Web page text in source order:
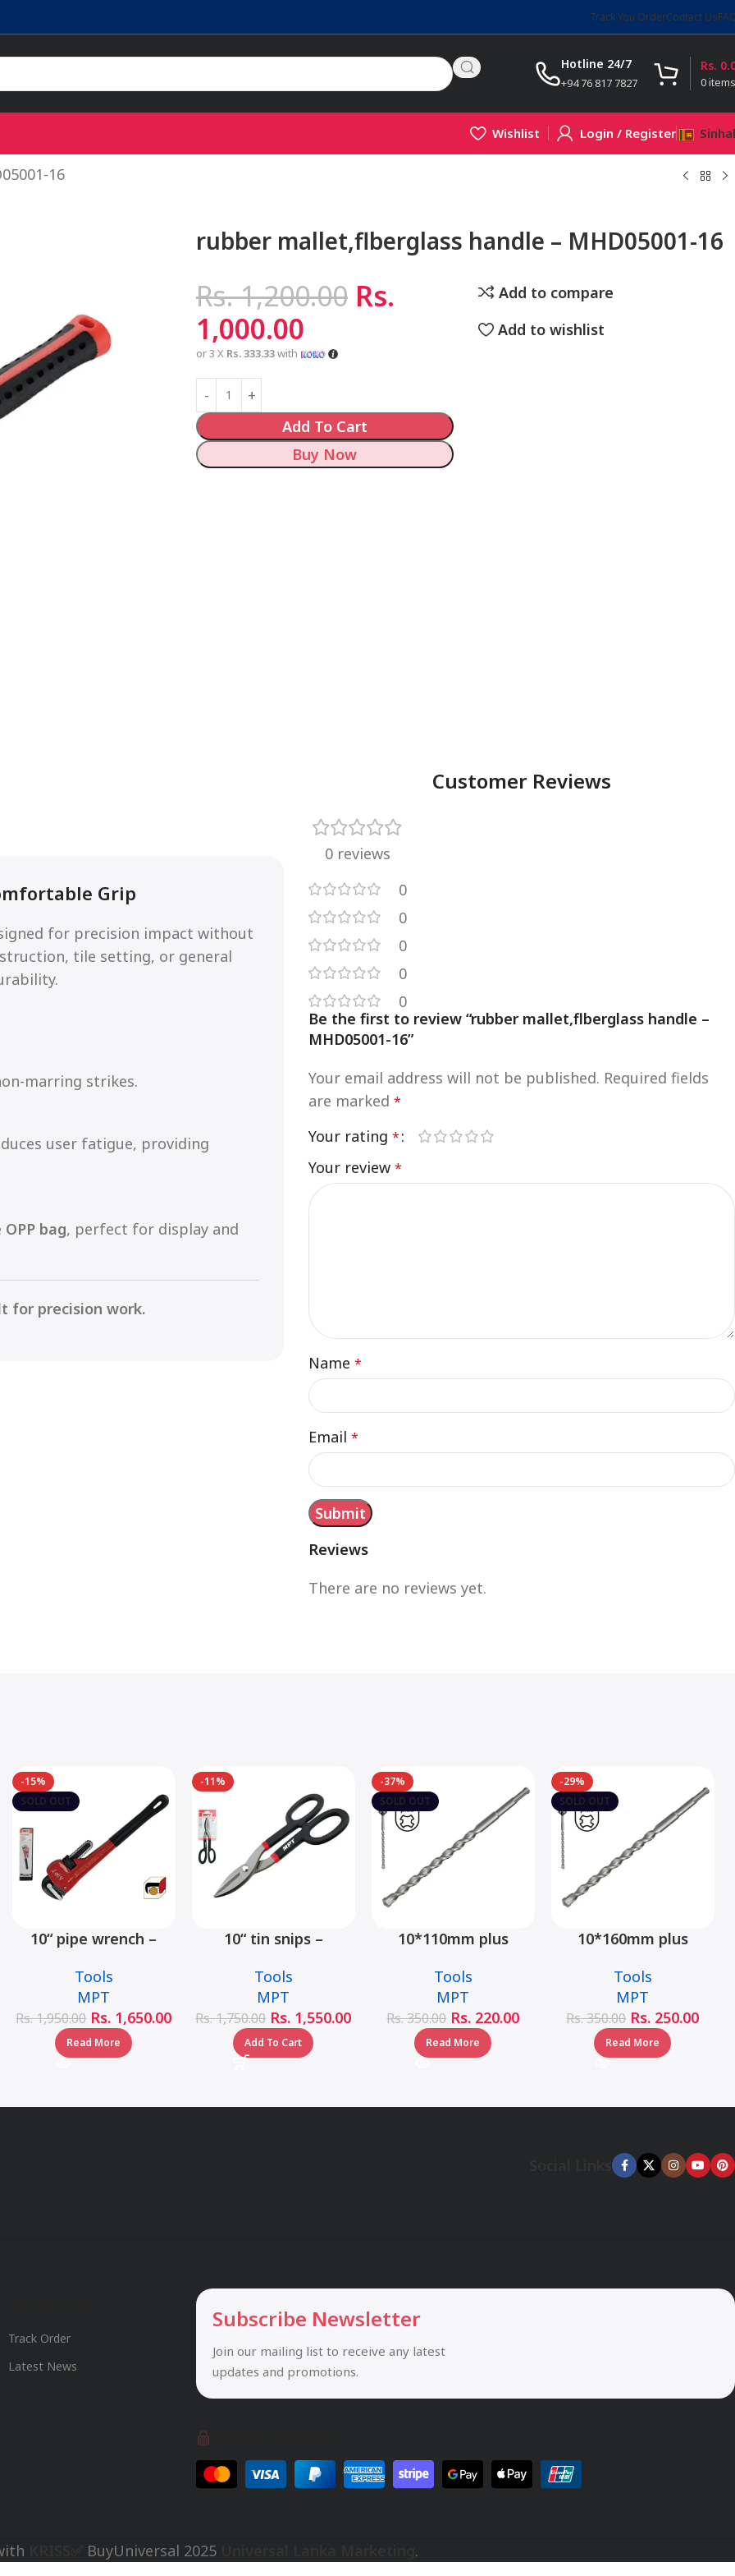
Track You OrderContact Us
Hotline 24/7
+94 76 817 7827 0items
Rs.
Wishlist Login / Register
16
rubber mallet,flberglass handle – MHD05001-16
Rs.1,200.00 Rs.
1,000.00
or 3 X Rs. 333.33with
Add To Cart
Buy Now
Add to compare
Add to wishlist
Grip
for precision impact without
tile setting, or general
marring strikes.
user fatigue, providing
OPP bag, perfect for display and
for precision work.
Customer Reviews
0 reviews
0
0
0
0
0
Reviews
There are no reviews yet.
Be the first to review “rubber mallet,flberglass handle –
MHD05001-16”
Your email address will not be published. Required fields
are marked*
Your rating*
Your review*
Name*
Email*
-15%
SOLD OUT
10“ pipe wrench –
Tools
MPT
Rs.1,950.00 Rs. 1,650.00
Read More
-11%
10“ tin snips –
Tools
MPT
Rs.1,750.00 Rs. 1,550.00
Add To Cart
-37%
SOLD OUT
10*110mm plus
MJ05001-10110
Tools
MPT
Rs.350.00 Rs. 220.00
Read More
-29%
SOLD OUT
10*160mm plus
MJ05001-10160
Tools
MPT
Rs.350.00 Rs. 250.00
Read More
Track Order
Latest News
Subscribe Newsletter
Join our mailing list to receive any latest
updates and promotions.
BuyUniversal 2025 .